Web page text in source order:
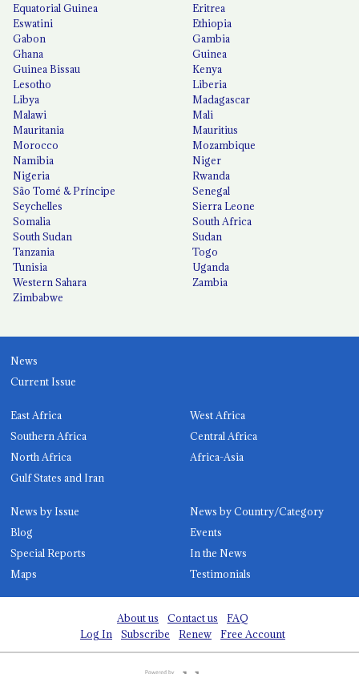
Equatorial Guinea
Eritrea
Eswatini
Ethiopia
Gabon
Gambia
Ghana
Guinea
Guinea Bissau
Kenya
Lesotho
Liberia
Libya
Madagascar
Malawi
Mali
Mauritania
Mauritius
Morocco
Mozambique
Namibia
Niger
Nigeria
Rwanda
São Tomé & Príncipe
Senegal
Seychelles
Sierra Leone
Somalia
South Africa
South Sudan
Sudan
Tanzania
Togo
Tunisia
Uganda
Western Sahara
Zambia
Zimbabwe
News
Current Issue
East Africa
West Africa
Southern Africa
Central Africa
North Africa
Africa-Asia
Gulf States and Iran
News by Issue
News by Country/Category
Blog
Events
Special Reports
In the News
Maps
Testimonials
About us Contact us
FAQ
Log In
Subscribe Renew Free Account